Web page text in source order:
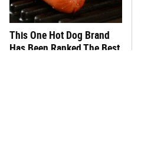
This One Hot Dog Brand
Has Been Ranked The Best